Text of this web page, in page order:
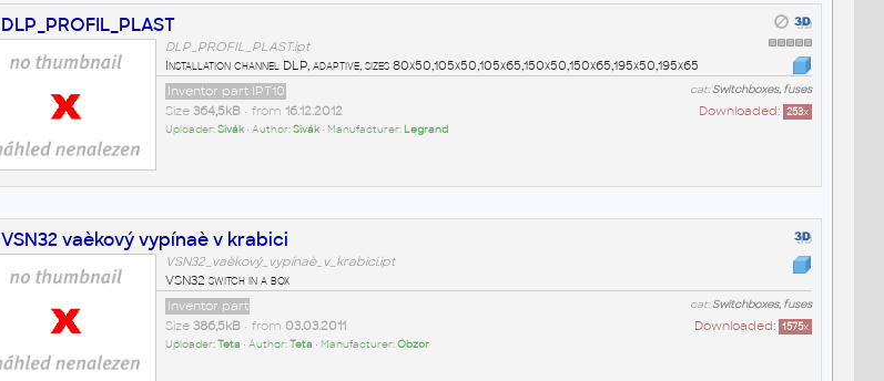
DLP_PROFIL_PLAST
DLP_PROFIL_PLAST.ipt
Installation channel DLP, adaptive, sizes 80x50,105x50,105x65,150x50,150x65,195x50,195x65
cat:Switchboxes, fuses
Inventor part IPT10
Downloaded: 253x
Size 364,5kB• from 16.12.2012
Uploader:Sivák• Author:Sivák• Manufacturer: Legrand
VSN32 vaèkový vypínaè v krabici
VSN32_vaèkový_vypínaè_v_krabici.ipt
VSN32 switch in a box
cat:Switchboxes, fuses
Inventor part
Downloaded: 1575x
Size 386,5kB• from 03.03.2011
Uploader:Teta • Author:Teta • Manufacturer:Obzor